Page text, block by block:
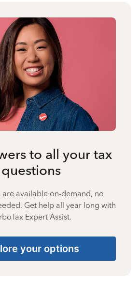
to all your tax
questions
are available on-demand, no
Get help all year long with
Expert Assist.
your options